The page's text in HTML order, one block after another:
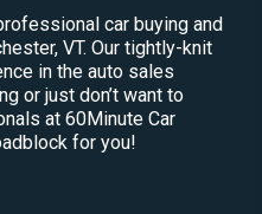
car buying and
VT. Our tightly-knit
in the auto sales
or just don’t want to
at 60Minute Car
for you!